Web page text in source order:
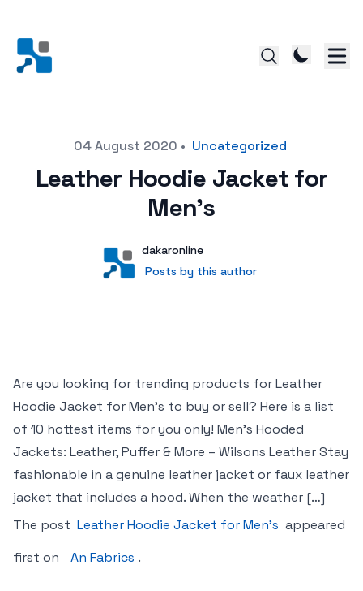
Posted on04 August 2020 • Uncategorized
Leather Hoodie Jacket for
Men’s
User
dakaronline
Posts by this author
Posts by this author
Are you looking for trending products for Leather
Hoodie Jacket for Men’s to buy or sell? Here is a list
of 10 hottest items for you only! Men’s Hooded
Jackets: Leather, Puffer & More – Wilsons Leather Stay
fashionable in a genuine leather jacket or faux leather
jacket that includes a hood. When the weather […]
The post Leather Hoodie Jacket for Men’s appeared
first on
An Fabrics .